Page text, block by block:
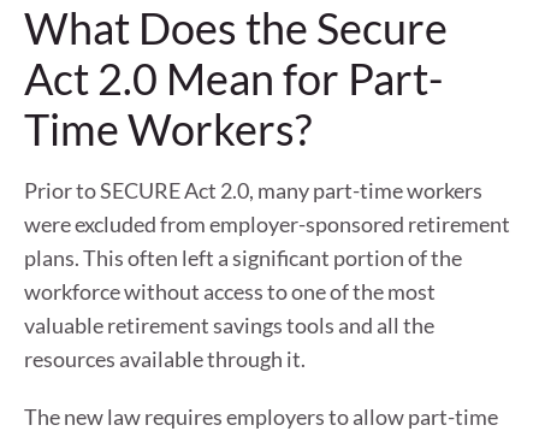
What Does the Secure
Act 2.0 Mean for Part-
Time Workers?
Prior to SECURE Act 2.0, many part-time workers
were excluded from employer-sponsored retirement
plans. This often left a significant portion of the
workforce without access to one of the most
valuable retirement savings tools and all the
resources available through it.
The new law requires employers to allow part-time